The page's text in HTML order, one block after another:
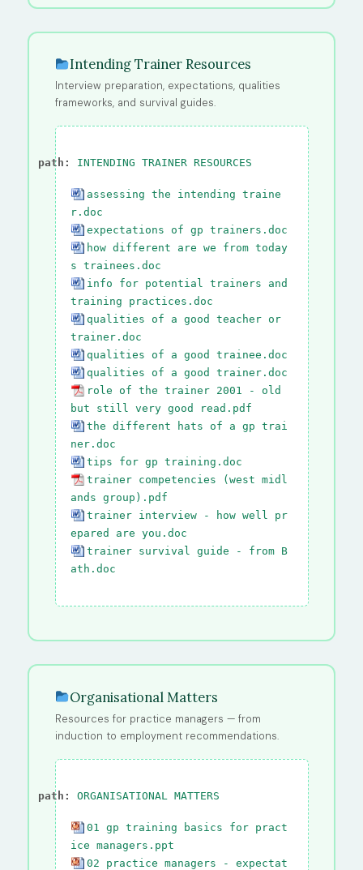
Intending Trainer Resources
Interview preparation, expectations, qualities
frameworks, and survival guides.
path: INTENDING TRAINER RESOURCES
assessing the intending traine
r.doc
expectations of gp trainers.doc
how different are we from today
s trainees.doc
info for potential trainers and
training practices.doc
qualities of a good teacher or
trainer.doc
qualities of a good trainee.doc
qualities of a good trainer.doc
role of the trainer 2001 - old
but still very good read.pdf
the different hats of a gp trai
ner.doc
tips for gp training.doc
trainer competencies (west midl
ands group).pdf
trainer interview - how well pr
epared are you.doc
trainer survival guide - from B
ath.doc
Organisational Matters
Resources for practice managers — from
induction to employment recommendations.
path: ORGANISATIONAL MATTERS
01 gp training basics for pract
ice managers.ppt
02 practice managers - expectat